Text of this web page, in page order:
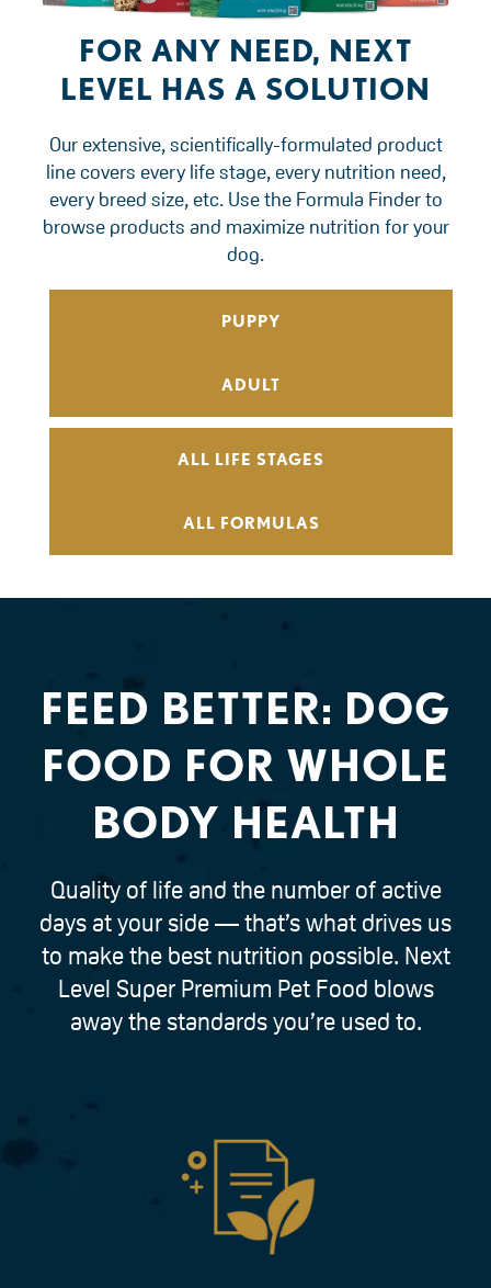
FOR ANY NEED, NEXT
LEVEL HAS A SOLUTION
Our extensive, scientifically-formulated product
line covers every life stage, every nutrition need,
every breed size, etc. Use the Formula Finder to
browse products and maximize nutrition for your
dog.
PUPPY
ADULT
ALL LIFE STAGES
ALL FORMULAS
FEED BETTER: DOG
FOOD FOR WHOLE
BODY HEALTH
Quality of life and the number of active
days at your side — that’s what drives us
to make the best nutrition possible. Next
Level Super Premium Pet Food blows
away the standards you’re used to.